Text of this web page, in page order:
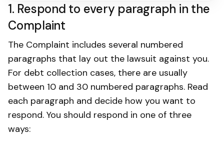
1. Respond to every paragraph in the
Complaint
The Complaint includes several numbered
paragraphs that lay out the lawsuit against you.
For debt collection cases, there are usually
between 10 and 30 numbered paragraphs. Read
each paragraph and decide how you want to
respond. You should respond in one of three
ways: